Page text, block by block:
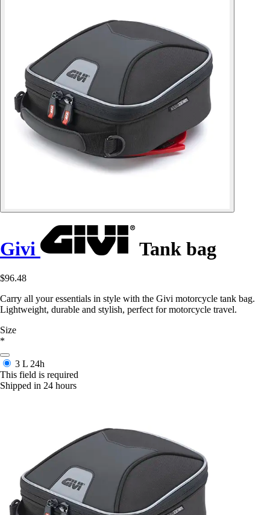
Givi Tank bag
$96.48
Carry all your essentials in style with the Givi motorcycle tank bag.
Lightweight, durable and stylish, perfect for motorcycle travel.
Size
*
3 L 24h
This field is required
Shipped in 24 hours